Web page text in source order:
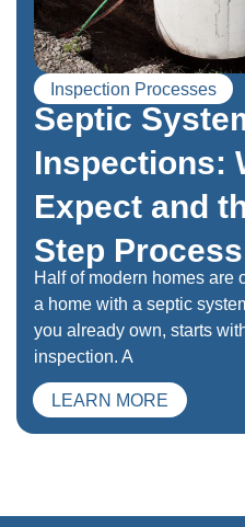
Inspection Processes
Septic
Inspections:
Expect and
Step Process
Half of modern homes are
a home with a septic
you already own, starts
inspection. A
LEARN MORE